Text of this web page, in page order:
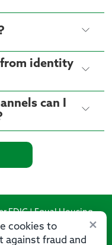
from identity
can I
×
cookies to
fraud and
FDIC | Equal Housing